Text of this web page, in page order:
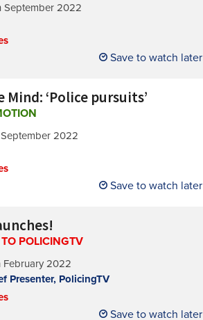
September 2022
Save to watch later
Mind: ‘Police pursuits’
2022
Save to watch later
POLICINGTV
February 2022
Presenter, PolicingTV
Save to watch later